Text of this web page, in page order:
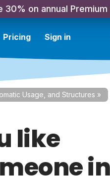
30% on annual Premium
Pricing Sign in
Usage, and Structures »
like
in